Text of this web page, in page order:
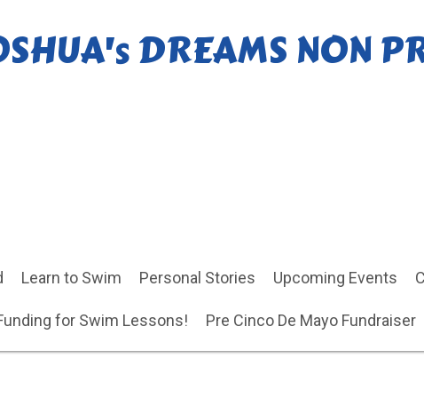
DREAMS NON
Learn to Swim Personal Stories Upcoming Events
for Swim Lessons! Pre Cinco De Mayo Fundraiser